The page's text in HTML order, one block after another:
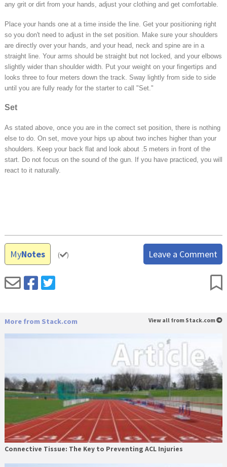
any grit or dirt from your hands, adjust your clothing and get comfortable.
Place your hands one at a time inside the line. Get your positioning right
so you don't need to adjust in the set position. Make sure your shoulders
are directly over your hands, and your head, neck and spine are in a
straight line. Your arms should be straight but not locked, and your elbows
slightly wider than shoulder width. Put your weight on your fingertips and
looks three to four meters down the track. Sway lightly from side to side
until you are fully ready for the starter to call "Set."
Set
As stated above, once you are in the correct set position, there is nothing
else to do. On set, move your hips up about two inches higher than your
shoulders. Keep your back flat and look about .5 meters in front of the
start. Do not focus on the sound of the gun. If you have practiced, you will
react to it naturally.
MyNotes ( ) Leave a Comment
More from Stack.com View all from Stack.com
Connective Tissue: The Key to Preventing ACL Injuries